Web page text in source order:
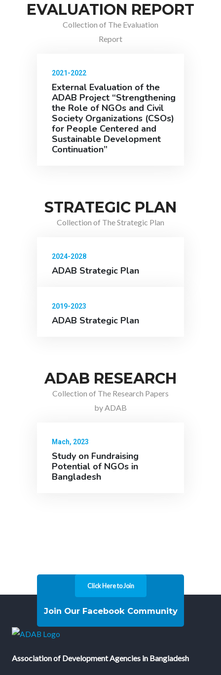
EVALUATION REPORT
Collection of The Evaluation
Report
2021-2022
External Evaluation of the
ADAB Project “Strengthening
the Role of NGOs and Civil
Society Organizations (CSOs)
for People Centered and
Sustainable Development
Continuation”
STRATEGIC PLAN
Collection of The Strategic Plan
2024-2028
ADAB Strategic Plan
2019-2023
ADAB Strategic Plan
ADAB RESEARCH
Collection of The Research Papers
by ADAB
Mach, 2023
Study on Fundraising
Potential of NGOs in
Bangladesh
Click Here to Join
Join Our Facebook Community
Association of Development Agencies in Bangladesh